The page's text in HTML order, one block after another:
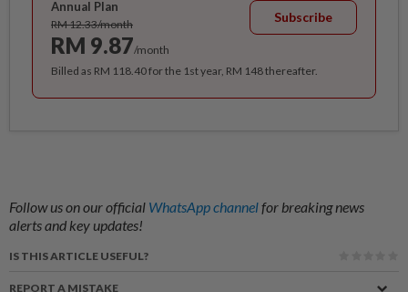
Annual Plan
RM 12.33/month
RM 9.87/month
Subscribe
Billed as RM 118.40 for the 1st year, RM 148 thereafter.
Follow us on our official WhatsApp channelfor breaking news
alerts and key updates!
IS THIS ARTICLE USEFUL?
REPORT A MISTAKE